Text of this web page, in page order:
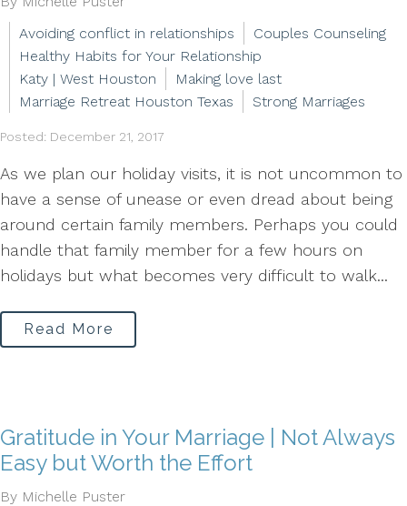
Avoiding conflict in relationships
Couples Counseling
Healthy Habits for Your Relationship
Katy | West Houston
Making love last
Marriage Retreat Houston Texas
Strong Marriages
Posted: December 21, 2017
As we plan our holiday visits, it is not uncommon to
have a sense of unease or even dread about being
around certain family members. Perhaps you could
handle that family member for a few hours on
holidays but what becomes very difficult to walk...
Read More
Gratitude in Your Marriage | Not Always
Easy but Worth the Effort
By Michelle Puster